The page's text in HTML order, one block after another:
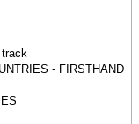
- FIRSTHAND